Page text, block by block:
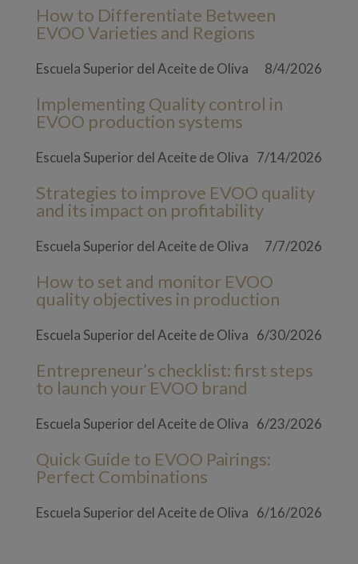
How to Differentiate Between
EVOO Varieties and Regions
Escuela Superior del Aceite de Oliva 8/4/2026
Implementing Quality control in
EVOO production systems
Escuela Superior del Aceite de Oliva 7/14/2026
Strategies to improve EVOO quality
and its impact on profitability
Escuela Superior del Aceite de Oliva 7/7/2026
How to set and monitor EVOO
quality objectives in production
Escuela Superior del Aceite de Oliva 6/30/2026
Entrepreneur’s checklist: first steps
to launch your EVOO brand
Escuela Superior del Aceite de Oliva 6/23/2026
Quick Guide to EVOO Pairings:
Perfect Combinations
Escuela Superior del Aceite de Oliva 6/16/2026